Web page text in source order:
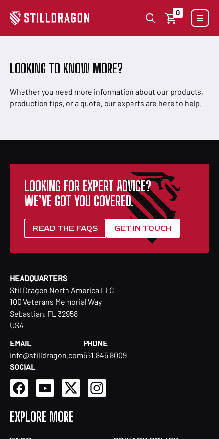
0
LOOKING TO KNOW MORE?
Whether you need more information about our products,
production tips, or a quote, our experts are here to help.
LOOKING FOR EXPERT ADVICE?
WE’VE GOT YOU COVERED.
READ THE FAQS GET IN TOUCH
HEADQUARTERS
StillDragon North America LLC
100 Veterans Memorial Way
Sebastian, FL 32958
USA
EMAIL
info@stilldragon.com
PHONE
561.845.8009
SOCIAL
EXPLORE MORE